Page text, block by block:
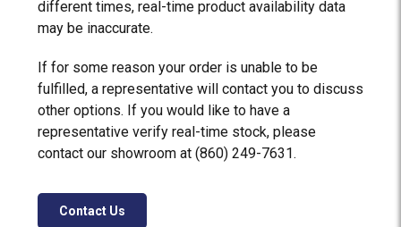
different times, real-time product availability data
may be inaccurate.
If for some reason your order is unable to be
fulfilled, a representative will contact you to discuss
other options. If you would like to have a
representative verify real-time stock, please
contact our showroom at (860) 249-7631.
Contact Us